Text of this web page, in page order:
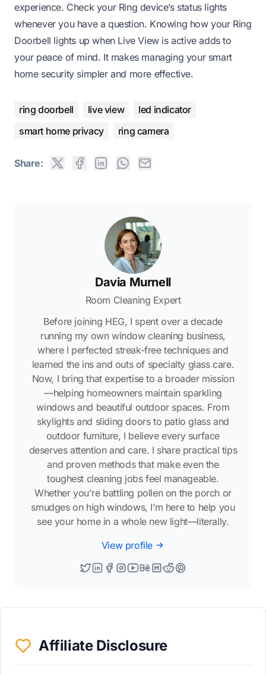
experience. Check your Ring device’s status lights
whenever you have a question. Knowing how your Ring
Doorbell lights up when Live View is active adds to
your peace of mind. It makes managing your smart
home security simpler and more effective.
ring doorbell live view
led indicator
smart home privacy
ring camera
Share:
Davia Murnell
Room Cleaning Expert
Before joining HEG, I spent over a decade
running my own window cleaning business,
where I perfected streak-free techniques and
learned the ins and outs of specialty glass care.
Now, I bring that expertise to a broader mission
—helping homeowners maintain sparkling
windows and beautiful outdoor spaces. From
skylights and sliding doors to patio glass and
outdoor furniture, I believe every surface
deserves attention and care. I share practical tips
and proven methods that make even the
toughest cleaning jobs feel manageable.
Whether you're battling pollen on the porch or
smudges on high windows, I’m here to help you
see your home in a whole new light—literally.
View profile
Affiliate Disclosure